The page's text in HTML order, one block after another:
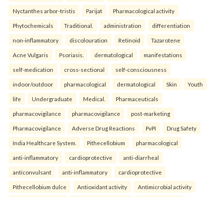
Nyctanthes arbor-tristis Parijat Pharmacological activity
Phytochemicals Traditional. administration differentiation
non-inflammatory discolouration Retinoid Tazarotene
Acne Vulgaris Psoriasis. dermatological manifestations
self-medication cross-sectional self-consciousness
indoor/outdoor pharmacological dermatological Skin Youth
life Undergraduate Medical. Pharmaceuticals
pharmacovigilance pharmacovigilance post-marketing
Pharmacovigilance Adverse Drug Reactions PvPI Drug Safety
India Healthcare System. Pithecellobium pharmacological
anti-inflammatory cardioprotective anti-diarrheal
anticonvulsant anti-inflammatory cardioprotective
Pithecellobium dulce Antioxidant activity Antimicrobial activity